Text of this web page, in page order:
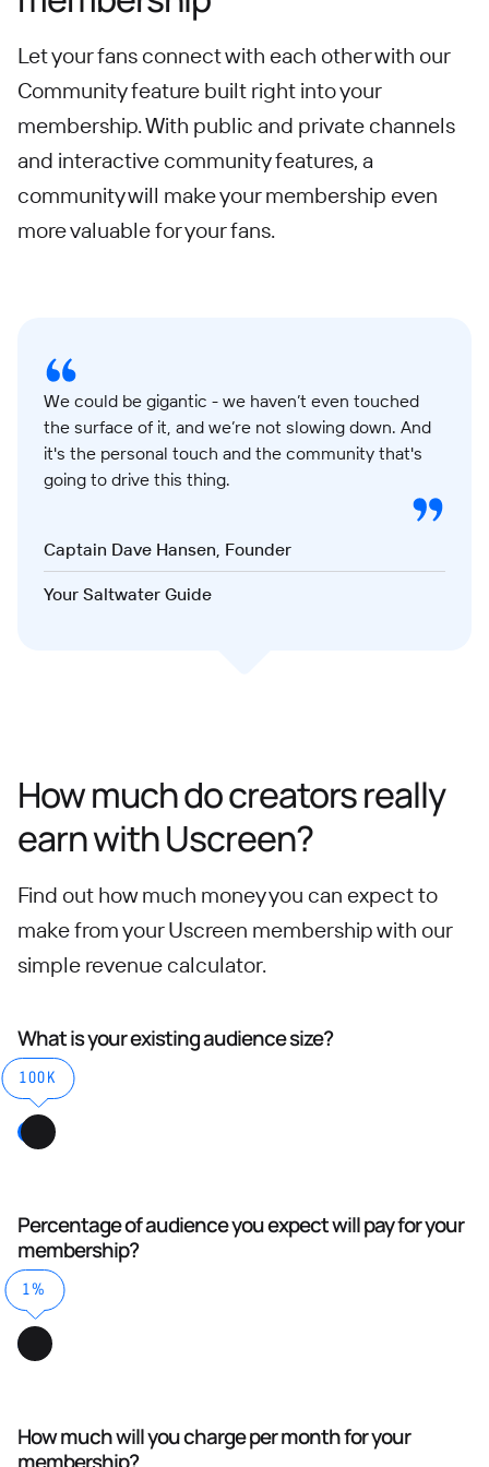
Let your fans connect with each other with our
Community feature built right into your
membership. With public and private channels
and interactive community features, a
community will make your membership even
more valuable for your fans.
We could be gigantic - we haven’t even touched
the surface of it, and we’re not slowing down. And
it's the personal touch and the community that's
going to drive this thing.
Captain Dave Hansen, Founder
Your Saltwater Guide
How much do creators really
earn with Uscreen?
Find out how much money you can expect to
make from your Uscreen membership with our
simple revenue calculator.
What is your existing audience size?
100K
Percentage of audience you expect will pay for your
membership?
1%
How much will you charge per month for your